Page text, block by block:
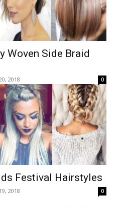
Woven Side Braid
2018 0
Festival Hairstyles
2018 0